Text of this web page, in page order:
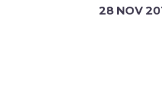
28 NOV